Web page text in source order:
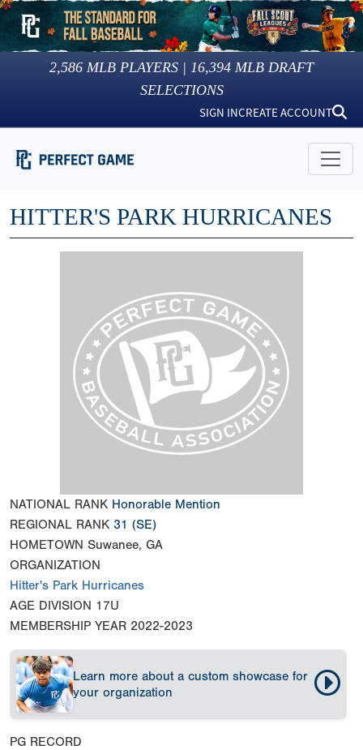
2,586 MLB PLAYERS | 16,394 MLB DRAFT
SELECTIONS
SIGN INCREATE ACCOUNT
HITTER'S PARK HURRICANES
NATIONAL RANK Honorable Mention
REGIONAL RANK 31 (SE)
HOMETOWN Suwanee, GA
ORGANIZATION
Hitter's Park Hurricanes
AGE DIVISION 17U
MEMBERSHIP YEAR 2022-2023
Learn more about a custom showcase for
your organization
PG RECORD